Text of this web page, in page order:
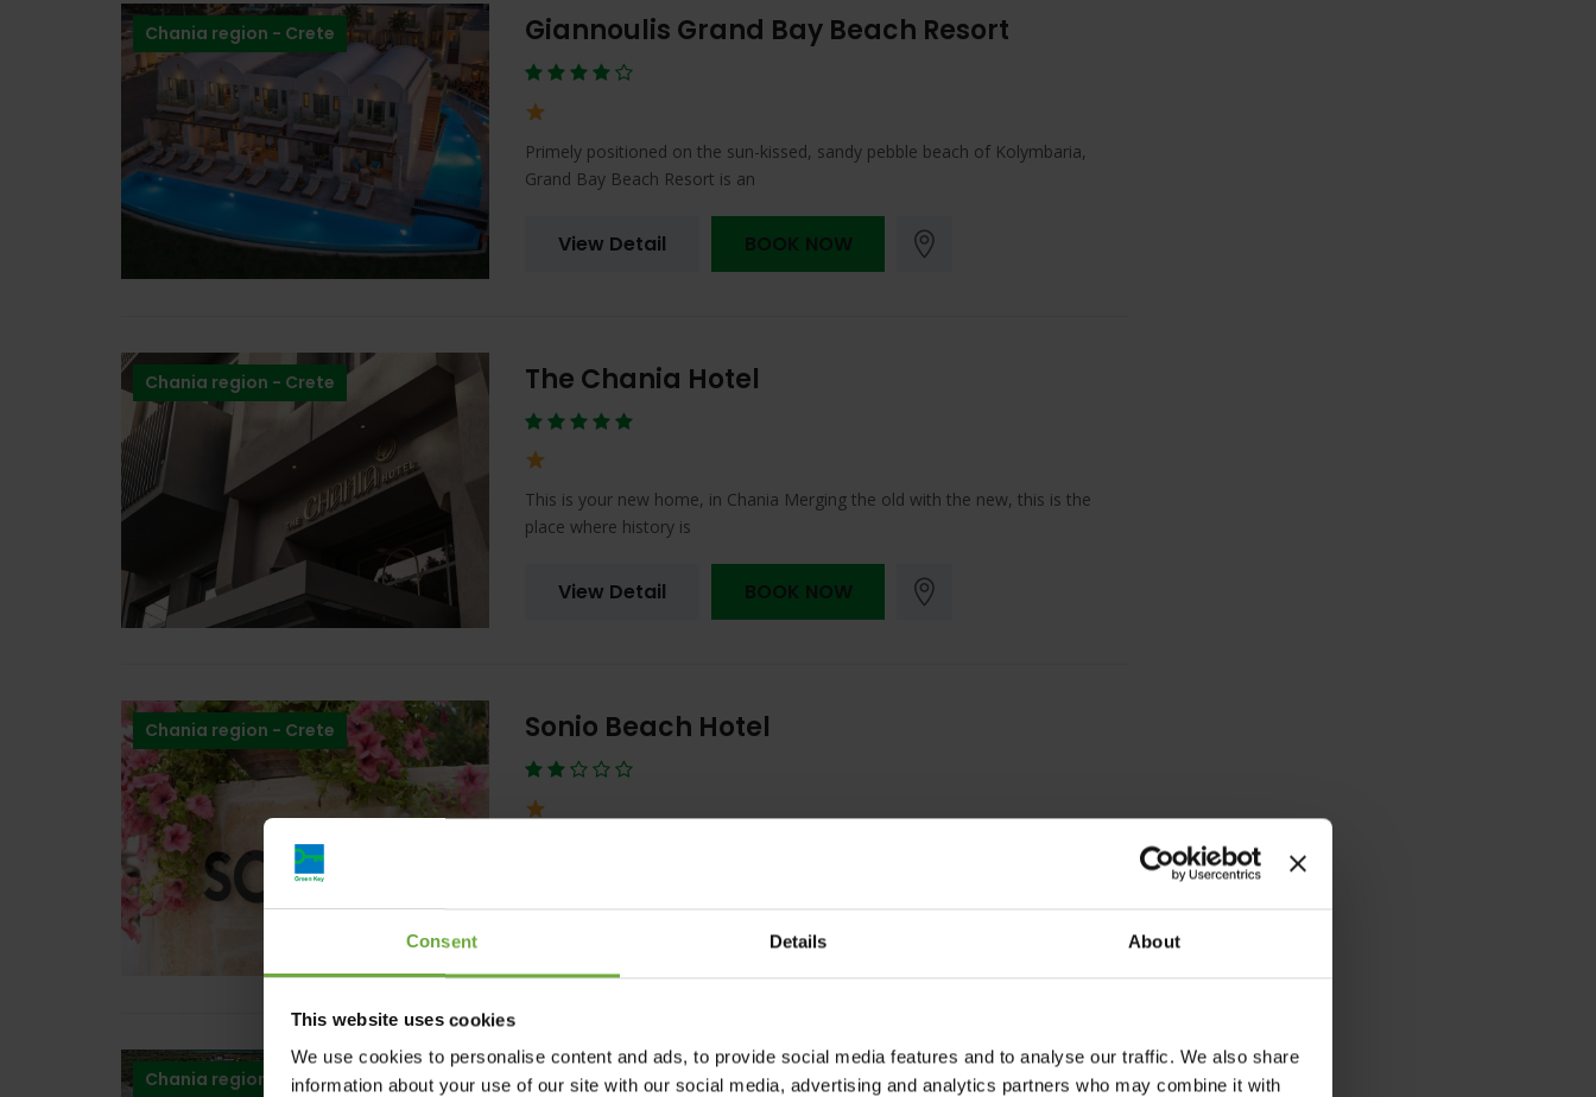
Consent Details About
This website uses cookies
We use cookies to personalise content and ads, to provide social media features and to analyse our traffic. We also share
information about your use of our site with our social media, advertising and analytics partners who may combine it with
Chania region - Crete Giannoulis Grand Bay Beach Resort
Primely positioned on the sun-kissed, sandy pebble beach of Kolymbaria,
Grand Bay Beach Resort is an
View Detail BOOK NOW
Chania region - Crete The Chania Hotel
This is your new home, in Chania Merging the old with the new, this is the
place where history is
View Detail BOOK NOW
Chania region - Crete Sonio Beach Hotel
BOOK NOW
Chania region - Crete Sentido Amounda Bay Hotel